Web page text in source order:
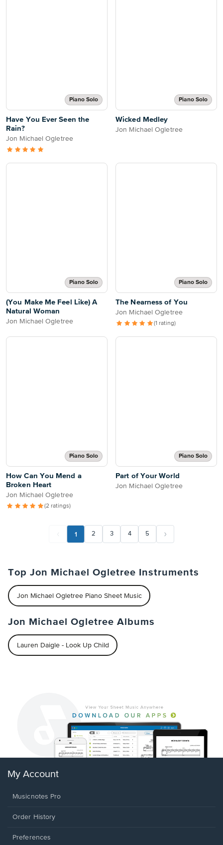
Piano Solo
Have You Ever Seen the
Rain?
Jon Michael Ogletree
Piano Solo
Wicked Medley
Jon Michael Ogletree
Piano Solo
(You Make Me Feel Like) A
Natural Woman
Jon Michael Ogletree
Piano Solo
The Nearness of You
Jon Michael Ogletree
(1 rating)
Piano Solo
How Can You Mend a
Broken Heart
Jon Michael Ogletree
(2 ratings)
Piano Solo
Part of Your World
Jon Michael Ogletree
1 2 3 4 5
Top Jon Michael Ogletree Instruments
Jon Michael Ogletree Piano Sheet Music
Jon Michael Ogletree Albums
Lauren Daigle - Look Up Child
My Account
Musicnotes Pro
Order History
Preferences